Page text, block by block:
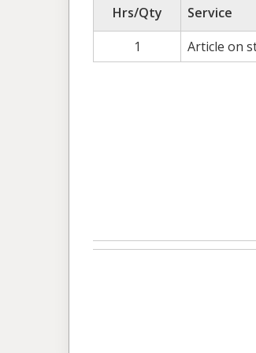
Hrs/Qty Service
1
Article on